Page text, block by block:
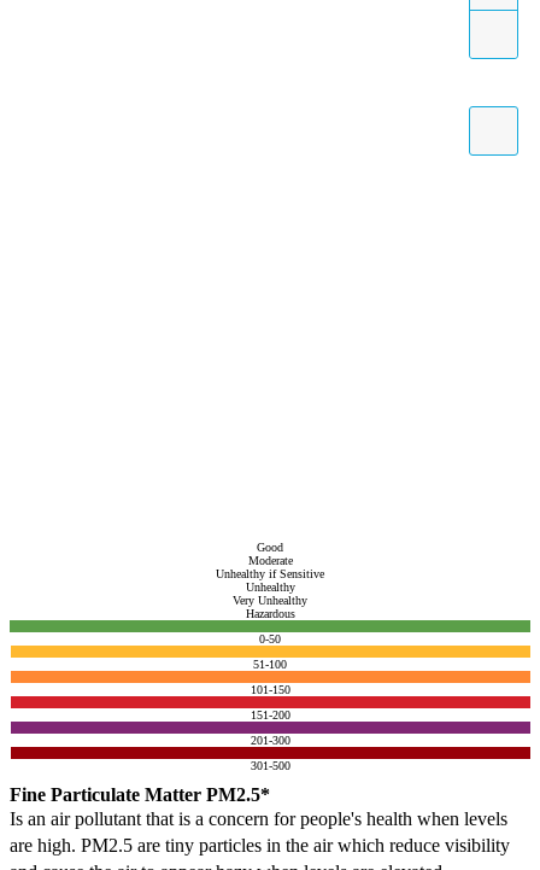
Good
Moderate
Unhealthy if Sensitive
Unhealthy
Very Unhealthy
Hazardous
0-50
51-100
101-150
151-200
201-300
301-500
Fine Particulate Matter PM2.5*
Is an air pollutant that is a concern for people's health when levels
are high. PM2.5 are tiny particles in the air which reduce visibility